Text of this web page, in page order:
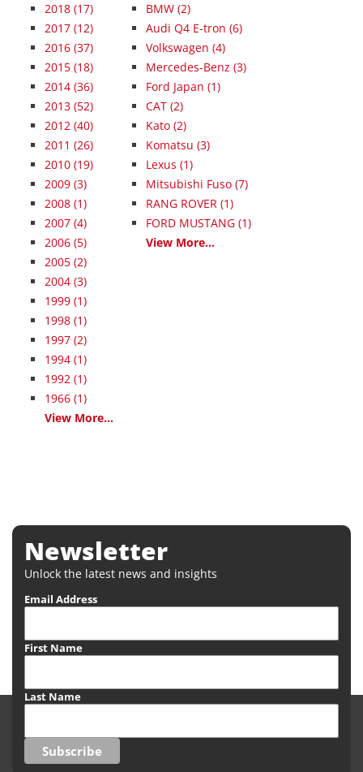
2018 (17)
2017 (12)
2016 (37)
2015 (18)
2014 (36)
2013 (52)
2012 (40)
2011 (26)
2010 (19)
2009 (3)
2008 (1)
2007 (4)
2006 (5)
2005 (2)
2004 (3)
1999 (1)
1998 (1)
1997 (2)
1994 (1)
1992 (1)
1966 (1)
View More...
BMW (2)
Audi Q4 E-tron (6)
Volkswagen (4)
Mercedes-Benz (3)
Ford Japan (1)
CAT (2)
Kato (2)
Komatsu (3)
Lexus (1)
Mitsubishi Fuso (7)
RANG ROVER (1)
FORD MUSTANG (1)
View More...
Newsletter
Unlock the latest news and insights
Email Address
First Name
Last Name